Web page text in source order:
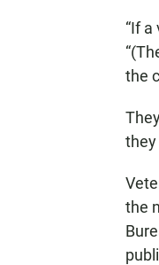
“If
the
they
the